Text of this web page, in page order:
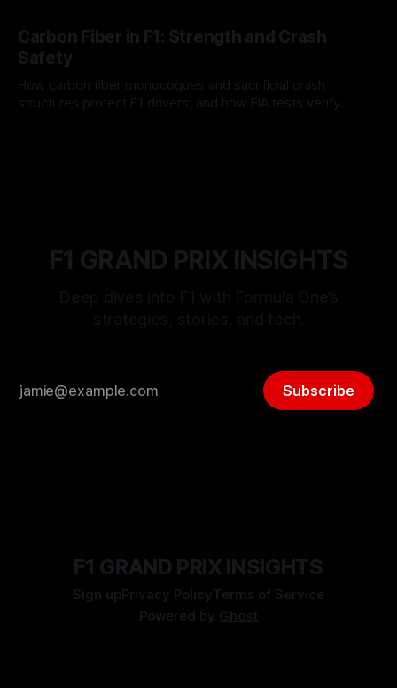
Carbon Fiber in F1: Strength and Crash
Safety
How carbon fiber monocoques and sacrificial crash
structures protect F1 drivers, and how FIA tests verify
F1 GRAND PRIX INSIGHTS
Subscribe
F1 GRAND PRIX INSIGHTS
Sign upPrivacy PolicyTerms of Service
Powered by Ghost